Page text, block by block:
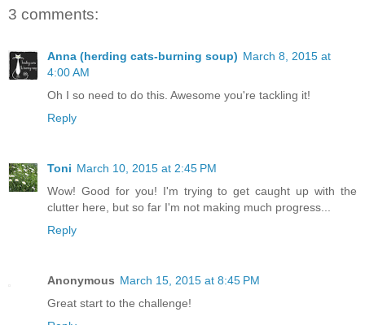
3 comments:
Anna (herding cats-burning soup) March 8, 2015 at
4:00 AM
Oh I so need to do this. Awesome you're tackling it!
Reply
Toni March 10, 2015 at 2:45 PM
Wow! Good for you! I'm trying to get caught up with the
clutter here, but so far I'm not making much progress...
Reply
Anonymous March 15, 2015 at 8:45 PM
Great start to the challenge!